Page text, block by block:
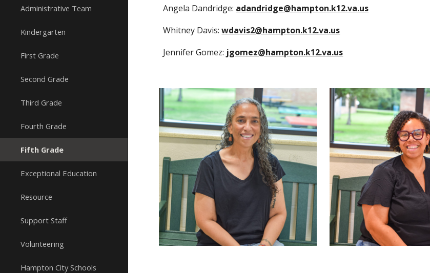
Administrative Team
Kindergarten
First Grade
Second Grade
Third Grade
Fourth Grade
Fifth Grade
Exceptional Education
Resource
Support Staff
Volunteering
Hampton City Schools
Angela Dandridge: adandridge@hampton.k12.va.us
Whitney Davis:wdavis2@hampton.k12.va.us
Jennifer Gomez: jgomez@hampton.k12.va.us